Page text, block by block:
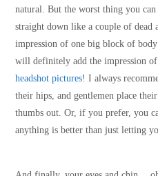
natural. But the worst thing you
straight down like a couple of dead
impression of one big block of
will definitely add the impression
headshot pictures! I always
their hips, and gentlemen place
thumbs out. Or, if you prefer, you
anything is better than just letting